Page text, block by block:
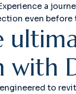
a
even
ultim
with
to